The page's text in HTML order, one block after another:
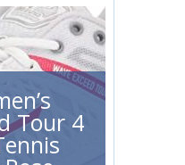
Tour 4